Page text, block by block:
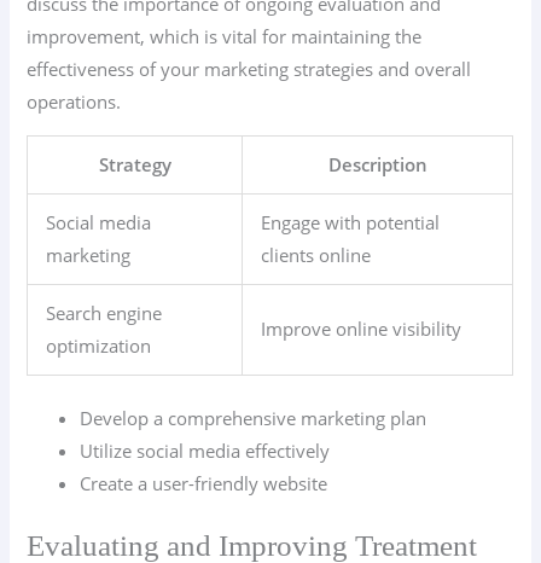
improvement, which is vital for maintaining the
effectiveness of your marketing strategies and overall
operations.
Strategy Description
Social media
marketing
Engage with potential
clients online
Search engine
optimization
Improve online visibility
Develop a comprehensive marketing plan
Utilize social media effectively
Create a user-friendly website
Evaluating and Improving Treatment